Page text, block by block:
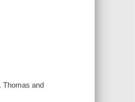
Thomas and